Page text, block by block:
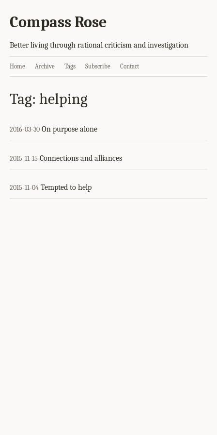
Compass Rose
Better living through rational criticism and investigation
Home Archive Tags Subscribe Contact
Tag: helping
2016-03-30 On purpose alone
2015-11-15 Connections and alliances
2015-11-04 Tempted to help